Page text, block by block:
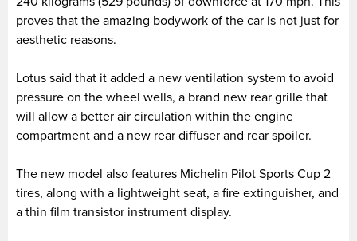
proves that the amazing bodywork of the car is not just for
aesthetic reasons.
Lotus said that it added a new ventilation system to avoid
pressure on the wheel wells, a brand new rear grille that
will allow a better air circulation within the engine
compartment and a new rear diffuser and rear spoiler.
The new model also features Michelin Pilot Sports Cup 2
tires, along with a lightweight seat, a fire extinguisher, and
a thin film transistor instrument display.